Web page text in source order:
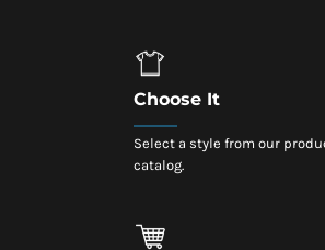
Choose It
Select a style from our
catalog.